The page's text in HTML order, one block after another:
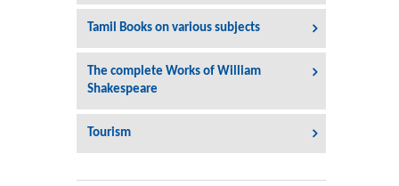
Tamil Books on various subjects
The complete Works of William
Shakespeare
Tourism